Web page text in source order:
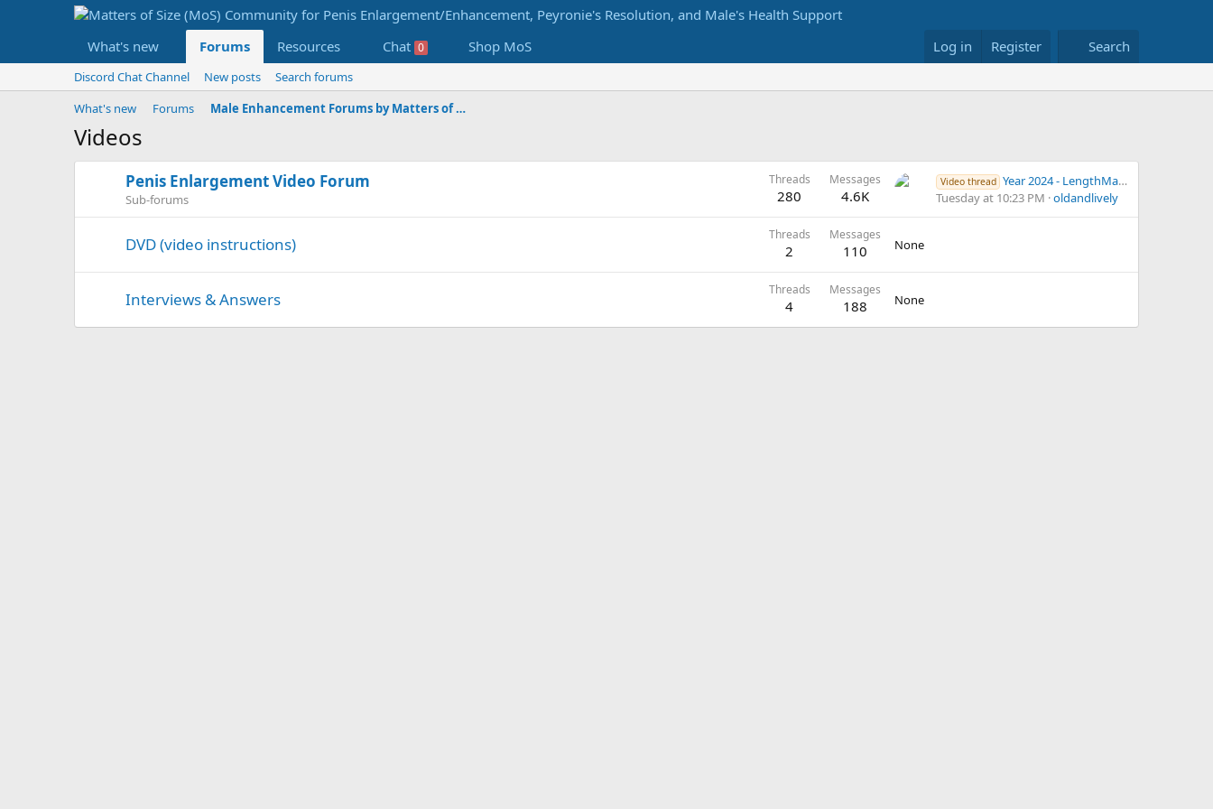
What's new Forums Resources Chat 0 Shop MoS Log in Register Search
Discord Chat Channel New posts
Search forums
What's new
Forums Male Enhancement Forums by Matters of Size
Videos
Penis Enlargement Video Forum
Sub-forums
Threads
280
Messages
4.6K
Video thread Year 2024 - LengthMaster exercise videos - 2
Tuesday at 10:23 PM oldandlively
DVD (video instructions) Threads
2
Messages
110 None
Interviews & Answers Threads
4
Messages
188 None